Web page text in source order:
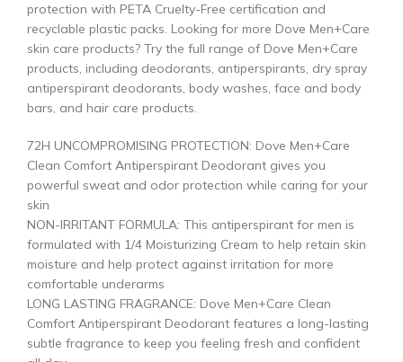
protection with PETA Cruelty-Free certification and
recyclable plastic packs. Looking for more Dove Men+Care
skin care products? Try the full range of Dove Men+Care
products, including deodorants, antiperspirants, dry spray
antiperspirant deodorants, body washes, face and body
bars, and hair care products.
72H UNCOMPROMISING PROTECTION: Dove Men+Care
Clean Comfort Antiperspirant Deodorant gives you
powerful sweat and odor protection while caring for your
skin
NON-IRRITANT FORMULA: This antiperspirant for men is
formulated with 1/4 Moisturizing Cream to help retain skin
moisture and help protect against irritation for more
comfortable underarms
LONG LASTING FRAGRANCE: Dove Men+Care Clean
Comfort Antiperspirant Deodorant features a long-lasting
subtle fragrance to keep you feeling fresh and confident